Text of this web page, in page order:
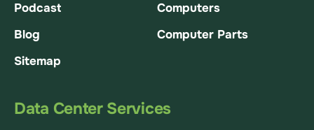
Podcast
Blog
Sitemap
Computers
Computer Parts
Data Center Services